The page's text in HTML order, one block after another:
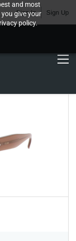
and most
give your
policy.
Sign In Sign Up